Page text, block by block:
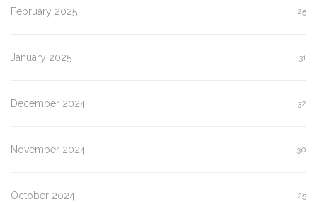
February 2025 25
January 2025 31
December 2024 32
November 2024 30
October 2024 25